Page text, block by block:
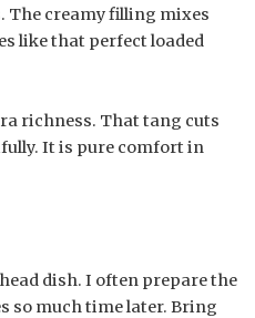
The creamy filling mixes
like that perfect loaded
richness. That tang cuts
It is pure comfort in
dish. I often prepare the
so much time later. Bring